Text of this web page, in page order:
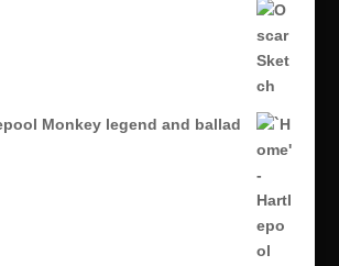
Monkey legend and ballad